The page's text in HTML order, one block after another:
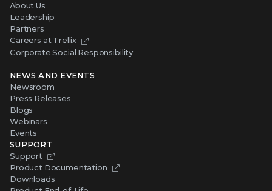
About Us
Leadership
Partners
Careers at Trellix
Corporate Social Responsibility
NEWS AND EVENTS
Newsroom
Press Releases
Blogs
Webinars
Events
SUPPORT
Support
Product Documentation
Downloads